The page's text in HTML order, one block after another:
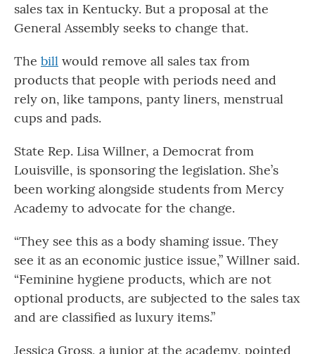
sales tax in Kentucky. But a proposal at the
General Assembly seeks to change that.
The bill would remove all sales tax from
products that people with periods need and
rely on, like tampons, panty liners, menstrual
cups and pads.
State Rep. Lisa Willner, a Democrat from
Louisville, is sponsoring the legislation. She’s
been working alongside students from Mercy
Academy to advocate for the change.
“They see this as a body shaming issue. They
see it as an economic justice issue,” Willner said.
“Feminine hygiene products, which are not
optional products, are subjected to the sales tax
and are classified as luxury items.”
Jessica Gross, a junior at the academy, pointed